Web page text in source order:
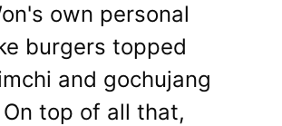
own personal
burgers topped
and gochujang
top of all that,